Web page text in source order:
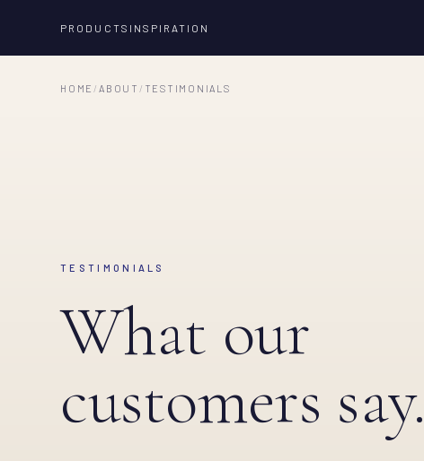
PRODUCTS INSPIRATION
HOME / ABOUT / TESTIMONIALS
TESTIMONIALS
What our
customers say.